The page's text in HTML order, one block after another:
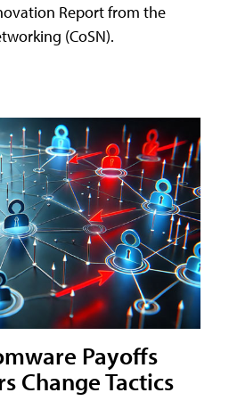
Report from the
(CoSN).
Payoffs
Change Tactics